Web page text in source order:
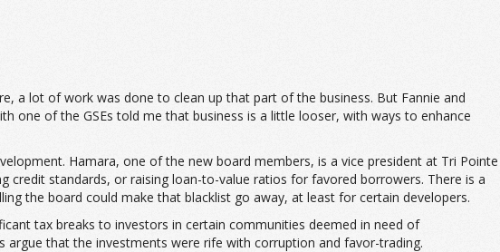
a lot of work was done to clean up that part of the business. But Fannie and
one of the GSEs told me that business is a little looser, with ways to enhance
Hamara, one of the new board members, is a vice president at Tri Pointe
credit standards, or raising loan-to-value ratios for favored borrowers. There is a
the board could make that blacklist go away, at least for certain developers.
tax breaks to investors in certain communities deemed in need of
that the investments were rife with corruption and favor-trading.